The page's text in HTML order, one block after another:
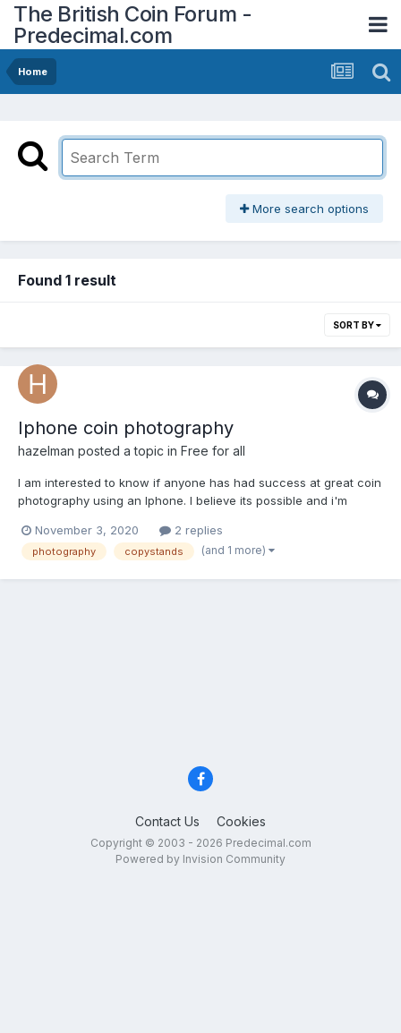
The British Coin Forum -
Predecimal.com
Home
More search options
Found 1 result
SORT BY
Iphone coin photography
hazelman posted a topic in Free for all
I am interested to know if anyone has had success at great coin
photography using an Iphone. I believe its possible and i'm
others and is not cost prohibitive. I am asking as this may
already have been accomplished by someone on the...
November 3, 2020 2 replies
photography copystands (and 1 more)
Contact Us Cookies
Copyright © 2003 - 2026 Predecimal.com
Powered by Invision Community